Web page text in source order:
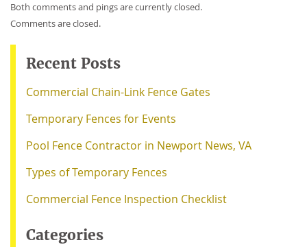
Both comments and pings are currently closed.
Comments are closed.
Recent Posts
Commercial Chain-Link Fence Gates
Temporary Fences for Events
Pool Fence Contractor in Newport News, VA
Types of Temporary Fences
Commercial Fence Inspection Checklist
Categories